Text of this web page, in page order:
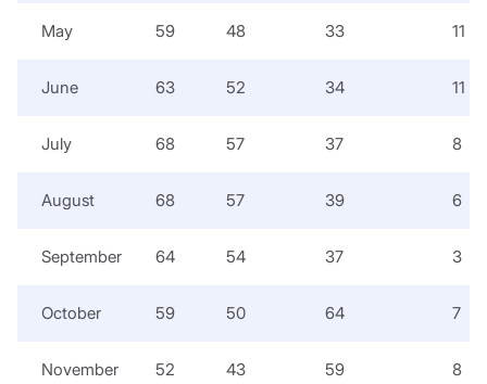
May 59 48 33 11
June 63 52 34 11
July 68 57 37 8
August 68 57 39 6
September 64 54 37 3
October 59 50 64 7
November 52 43 59 8